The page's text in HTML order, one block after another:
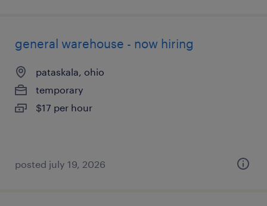
general warehouse - now hiring
pataskala, ohio
temporary
$17 per hour
posted july 19, 2026